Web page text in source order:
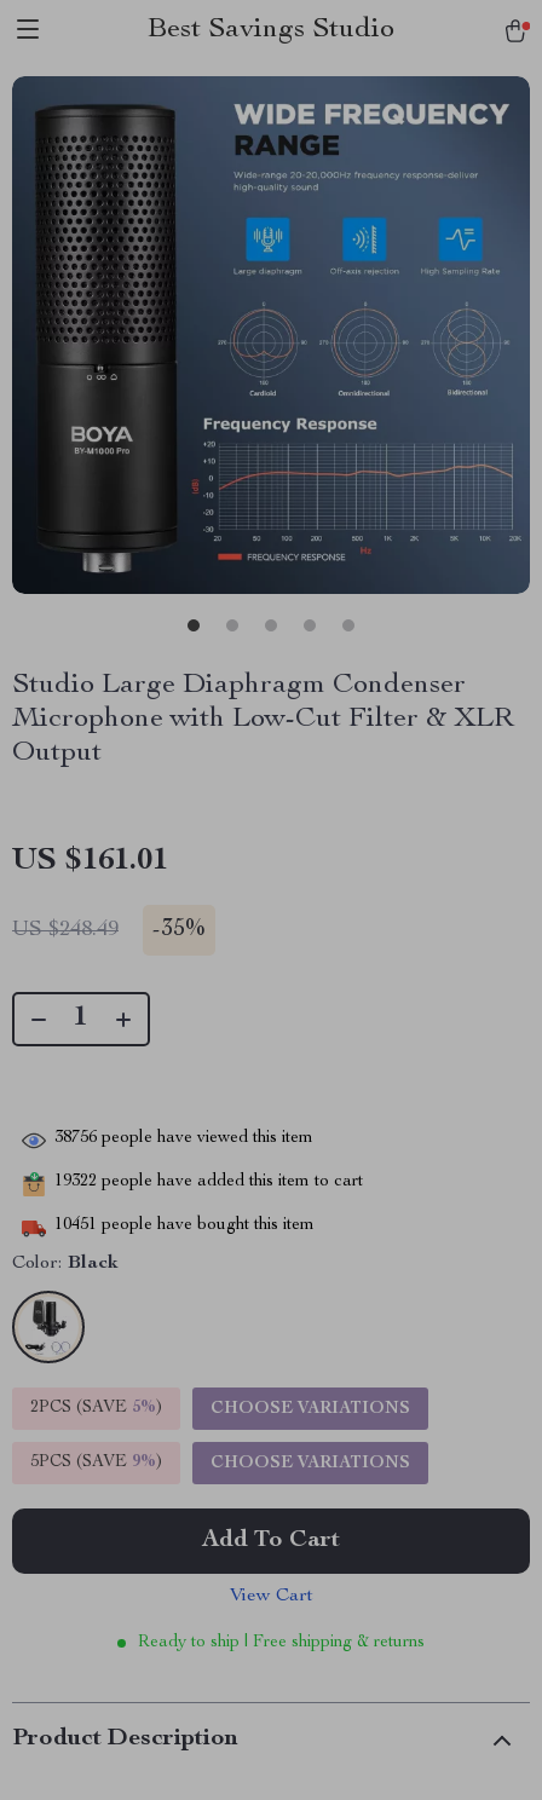
Best Savings Studio
Studio Large Diaphragm Condenser
Microphone with Low-Cut Filter & XLR
Output
US $161.01
US $248.49 -35%
38756 people have viewed this item
19322 people have added this item to cart
10451 people have bought this item
Color: Black
2PCS (SAVE 5%) CHOOSE VARIATIONS
5PCS (SAVE 9%) CHOOSE VARIATIONS
Add To Cart
View Cart
Ready to ship | Free shipping & returns
Product Description